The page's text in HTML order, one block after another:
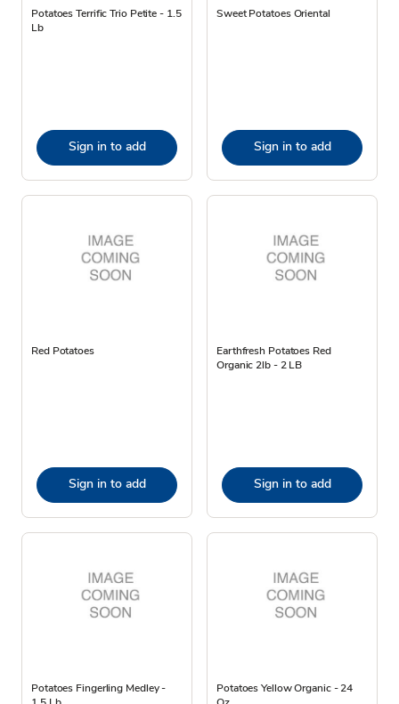
Potatoes Terrific Trio Petite - 1.5
Lb
Sign in to add
Sweet Potatoes Oriental
Sign in to add
Red Potatoes
Sign in to add
Earthfresh Potatoes Red
Organic 2lb - 2 LB
Sign in to add
Potatoes Fingerling Medley -
Potatoes Yellow Organic - 24